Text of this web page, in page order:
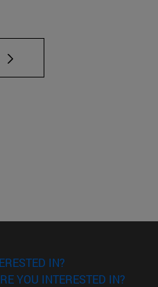
TAB to scroll.
IN?
YOU INTERESTED IN?